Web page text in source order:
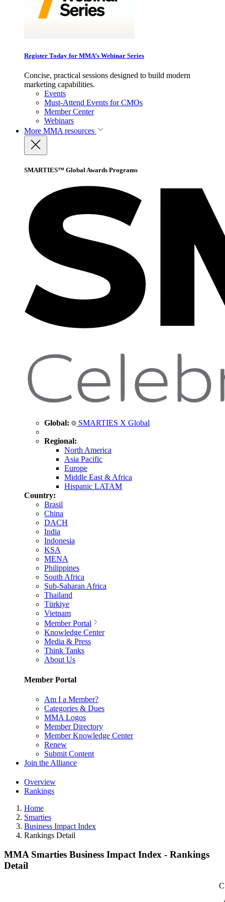
Register Today for MMA’s Webinar Series
Concise, practical sessions designed to build modern
marketing capabilities.
Events
Must-Attend Events for CMOs
Member Center
Webinars
More MMA resources
SMARTIES™ Global Awards Programs
Global: SMARTIES X Global
Regional:
North America
Asia Pacific
Europe
Middle East & Africa
Hispanic LATAM
Country:
Brasil
China
DACH
India
Indonesia
KSA
MENA
Philippines
South Africa
Sub-Saharan Africa
Thailand
Türkiye
Vietnam
Member Portal
Knowledge Center
Media & Press
Think Tanks
About Us
Member Portal
Am I a Member?
Categories & Dues
MMA Logos
Member Directory
Member Knowledge Center
Renew
Submit Content
Join the Alliance
Overview
Rankings
Home
Smarties
Business Impact Index
Rankings Detail
MMA Smarties Business Impact Index - Rankings
Detail